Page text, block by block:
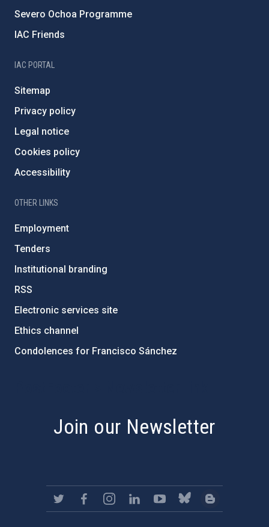
Severo Ochoa Programme
IAC Friends
IAC PORTAL
Sitemap
Privacy policy
Legal notice
Cookies policy
Accessibility
OTHER LINKS
Employment
Tenders
Institutional branding
RSS
Electronic services site
Ethics channel
Condolences for Francisco Sánchez
Join our Newsletter